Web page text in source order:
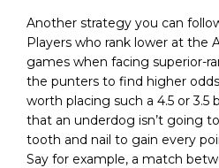
Another strategy you can
Players who rank lower at the
games when facing superior-
the punters to find higher
worth placing such a 4.5 or
that an underdog isn’t going
tooth and nail to gain every
Say for example, a match